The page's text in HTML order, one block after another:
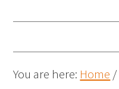
You are here: Home /